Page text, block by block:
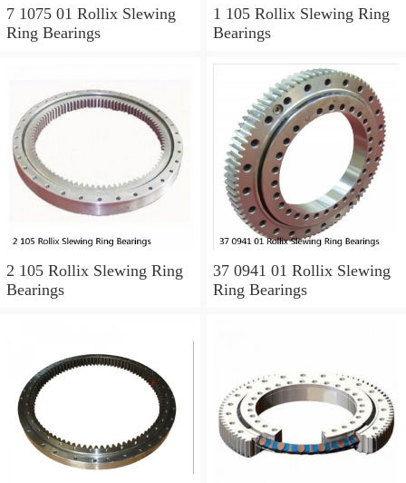
7 1075 01 Rollix Slewing
Ring Bearings
1 105 Rollix Slewing Ring
Bearings
2 105 Rollix Slewing Ring
Bearings
37 0941 01 Rollix Slewing
Ring Bearings